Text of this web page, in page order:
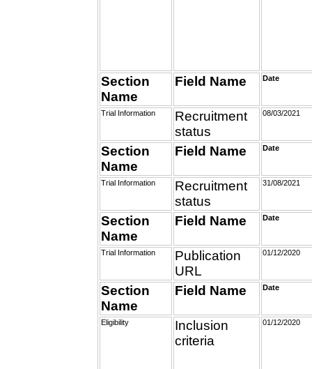
Section
Name
Field Name Date
Trial Information
Recruitment
status
08/03/2021
Section
Name
Field Name Date
Trial Information
Recruitment
status
31/08/2021
Section
Name
Field Name Date
Trial Information
Publication
URL
01/12/2020
Section
Name
Field Name Date
Eligibility
Inclusion
criteria
01/12/2020